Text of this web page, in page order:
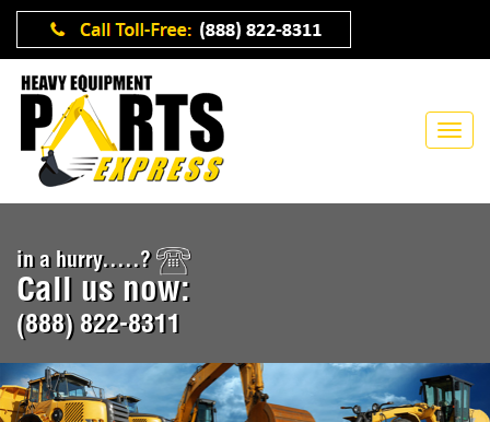
in a hurry.....?
Call us now:
(888) 822-8311